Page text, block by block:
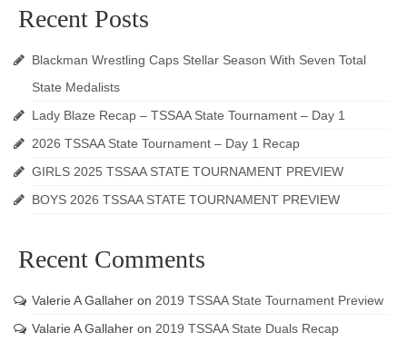
Recent Posts
Blackman Wrestling Caps Stellar Season With Seven Total
State Medalists
Lady Blaze Recap – TSSAA State Tournament – Day 1
2026 TSSAA State Tournament – Day 1 Recap
GIRLS 2025 TSSAA STATE TOURNAMENT PREVIEW
BOYS 2026 TSSAA STATE TOURNAMENT PREVIEW
Recent Comments
Valerie A Gallaher on 2019 TSSAA State Tournament Preview
Valarie A Gallaher on 2019 TSSAA State Duals Recap